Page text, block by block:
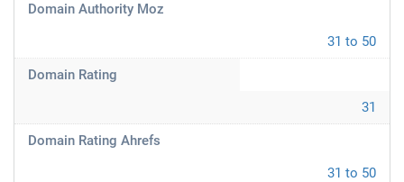
Domain Authority Moz
31 to 50
Domain Rating
31
Domain Rating Ahrefs
31 to 50